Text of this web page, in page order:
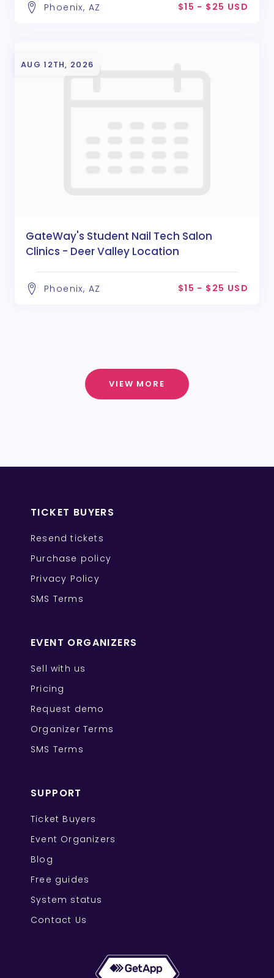
Phoenix, AZ $15 - $25 USD
AUG 12TH, 2026
GateWay's Student Nail Tech Salon
Clinics - Deer Valley Location
Phoenix, AZ $15 - $25 USD
VIEW MORE
TICKET BUYERS
Resend tickets
Purchase policy
Privacy Policy
SMS Terms
EVENT ORGANIZERS
Sell with us
Pricing
Request demo
Organizer Terms
SMS Terms
SUPPORT
Ticket Buyers
Event Organizers
Blog
Free guides
System status
Contact Us